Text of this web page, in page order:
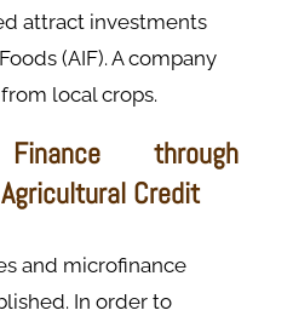
attract investments
(AIF). A company
local crops.
through
Credit
and microfinance
In order to